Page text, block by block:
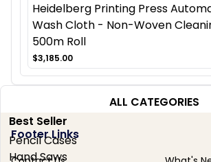
Heidelberg Printing Press
Wash Cloth - Non-Woven
500m Roll
$3,185.00
ALL CATEGORIES
Best Seller
Pencil Cases
Hand Saws
Footer Links